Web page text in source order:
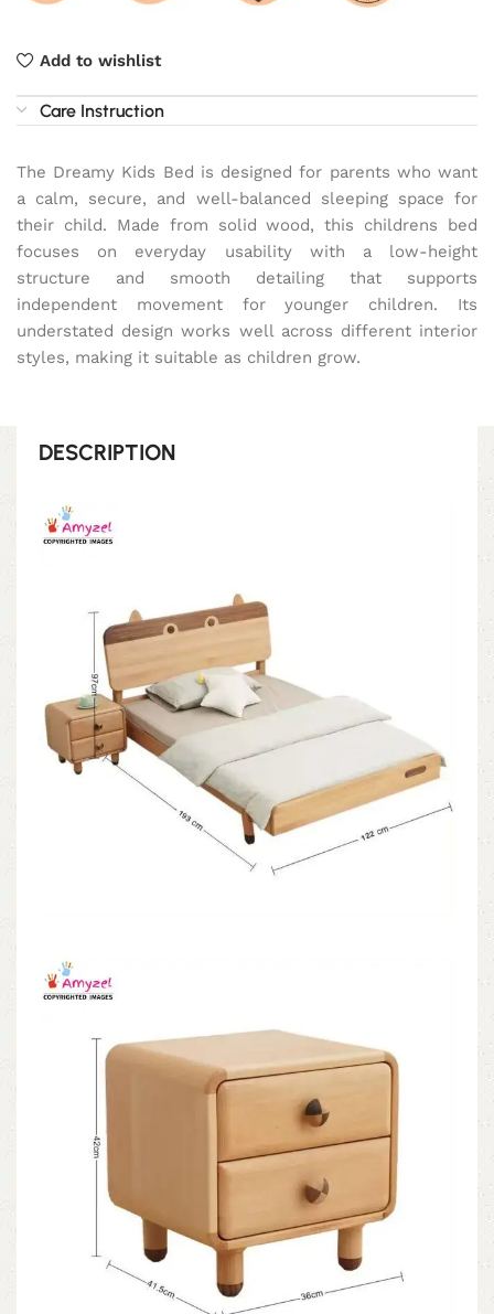
Add to wishlist
Care Instruction
The Dreamy Kids Bed is designed for parents who want
a calm, secure, and well-balanced sleeping space for
their child. Made from solid wood, this childrens bed
focuses on everyday usability with a low-height
structure and smooth detailing that supports
independent movement for younger children. Its
understated design works well across different interior
styles, making it suitable as children grow.
DESCRIPTION